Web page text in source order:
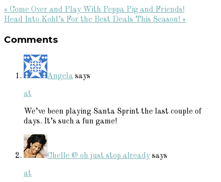
Previous
Post:
« Come Over and Play With Peppa Pig and Friends!
Next
Head Into Kohl’s For the Best Deals This Season! »
Interactions
Comments
Angela says
at
We’ve been playing Santa Sprint the last couple of
days. It’s such a fun game!
Chelle @ oh just stop already says
at